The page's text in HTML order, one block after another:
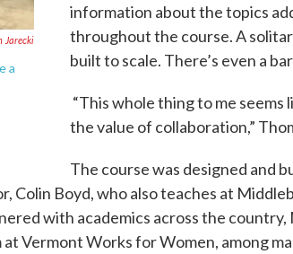
Jarecki
a
information about the topics
throughout the course. A
built to scale. There’s even a
“This whole thing to me seems
the value of collaboration,”
The course was designed and
Colin Boyd, who also teaches at
with academics across the country,
Vermont Works for Women, among